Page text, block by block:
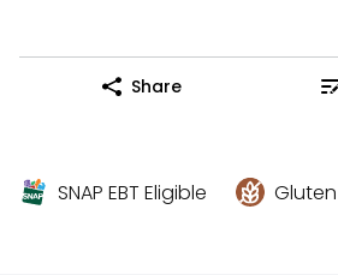
Share
SNAP EBT Eligible